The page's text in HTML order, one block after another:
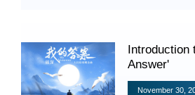
International Exchanges
Answer'
November 30,